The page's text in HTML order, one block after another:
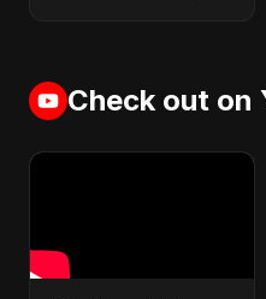
Check out on